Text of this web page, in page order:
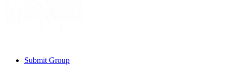
Submit Group